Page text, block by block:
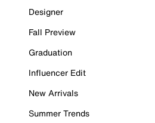
Designer
Fall Preview
Graduation
Influencer Edit
New Arrivals
Summer Trends